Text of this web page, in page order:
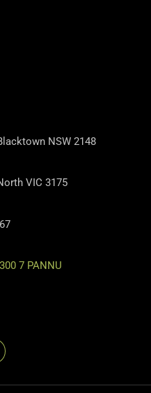
NSW 2148
VIC 3175
7 PANNU